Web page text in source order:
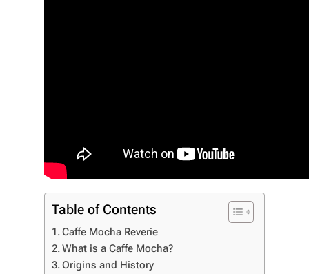
Table of Contents
Caffe Mocha Reverie
What is a Caffe Mocha?
Origins and History